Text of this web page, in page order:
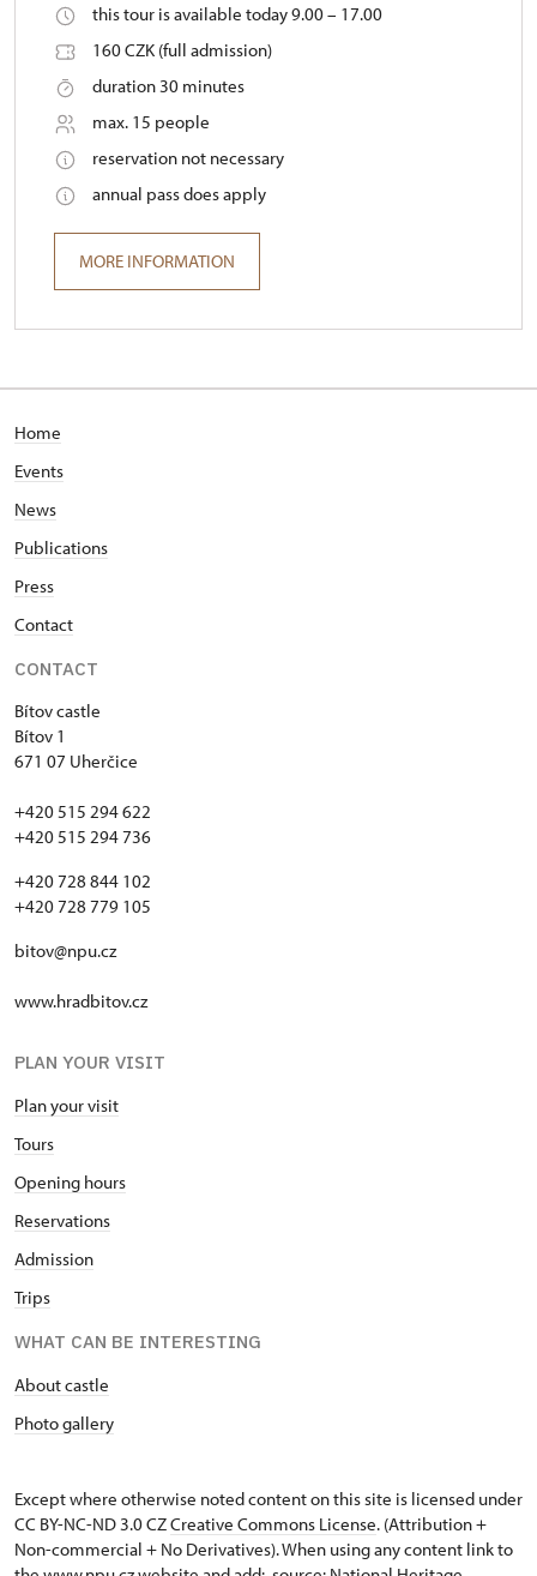
this tour is available today 9.00 – 17.00
160 CZK (full admission)
duration 30 minutes
max. 15 people
reservation not necessary
annual pass does apply
MORE INFORMATION
Home
Events
News
Publications
Press
Contact
CONTACT
Bítov castle
Bítov 1
671 07 Uherčice
+420 515 294 622
+420 515 294 736
+420 728 844 102
+420 728 779 105
bitov@npu.cz
www.hradbitov.cz
PLAN YOUR VISIT
Plan your visit
Tours
Opening hours
Reservations
Admission
Trips
WHAT CAN BE INTERESTING
About castle
Photo gallery
Except where otherwise noted content on this site is licensed under
CC BY-NC-ND 3.0 CZCreative Commons License. (Attribution +
Non-commercial + No Derivatives). When using any content link to